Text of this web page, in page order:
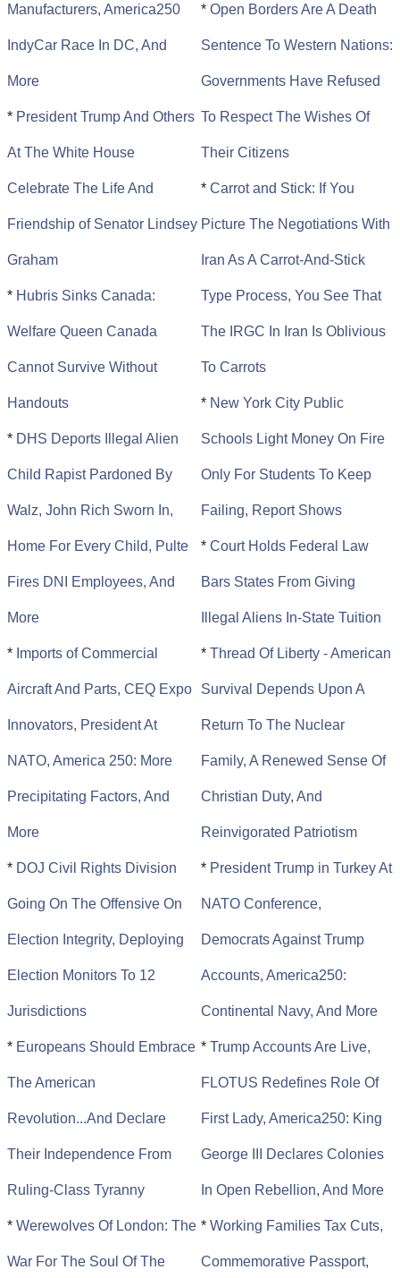
Manufacturers, America250
IndyCar Race In DC, And
More
* President Trump And Others
At The White House
Celebrate The Life And
Friendship of Senator Lindsey
Graham
* Hubris Sinks Canada:
Welfare Queen Canada
Cannot Survive Without
Handouts
* DHS Deports Illegal Alien
Child Rapist Pardoned By
Walz, John Rich Sworn In,
Home For Every Child, Pulte
Fires DNI Employees, And
More
* Imports of Commercial
Aircraft And Parts, CEQ Expo
Innovators, President At
NATO, America 250: More
Precipitating Factors, And
More
* DOJ Civil Rights Division
Going On The Offensive On
Election Integrity, Deploying
Election Monitors To 12
Jurisdictions
* Europeans Should Embrace
The American
Revolution...And Declare
Their Independence From
Ruling-Class Tyranny
* Werewolves Of London: The
War For The Soul Of The
* Open Borders Are A Death
Sentence To Western Nations:
Governments Have Refused
To Respect The Wishes Of
Their Citizens
* Carrot and Stick: If You
Picture The Negotiations With
Iran As A Carrot-And-Stick
Type Process, You See That
The IRGC In Iran Is Oblivious
To Carrots
* New York City Public
Schools Light Money On Fire
Only For Students To Keep
Failing, Report Shows
* Court Holds Federal Law
Bars States From Giving
Illegal Aliens In-State Tuition
* Thread Of Liberty - American
Survival Depends Upon A
Return To The Nuclear
Family, A Renewed Sense Of
Christian Duty, And
Reinvigorated Patriotism
* President Trump in Turkey At
NATO Conference,
Democrats Against Trump
Accounts, America250:
Continental Navy, And More
* Trump Accounts Are Live,
FLOTUS Redefines Role Of
First Lady, America250: King
George III Declares Colonies
In Open Rebellion, And More
* Working Families Tax Cuts,
Commemorative Passport,